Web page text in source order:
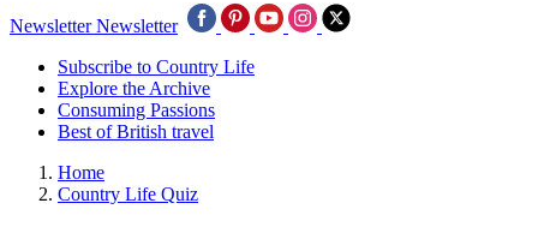
Newsletter Newsletter
Subscribe to Country Life
Explore the Archive
Consuming Passions
Best of British travel
Home
Country Life Quiz